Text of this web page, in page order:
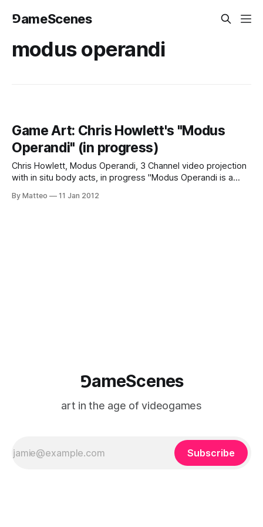
⅁ameScenes
modus operandi
Game Art: Chris Howlett's "Modus
Operandi" (in progress)
Chris Howlett, Modus Operandi, 3 Channel video projection
with in situ body acts, in progress "Modus Operandi is a
Machinima films with a contemporary dance narrative
By Matteo 11 Jan 2012
⅁ameScenes
art in the age of videogames
Subscribe